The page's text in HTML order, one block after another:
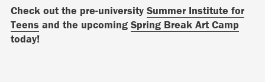
Check out the pre-university Summer Institute for
Teens and the upcoming Spring Break Art Camp
today!